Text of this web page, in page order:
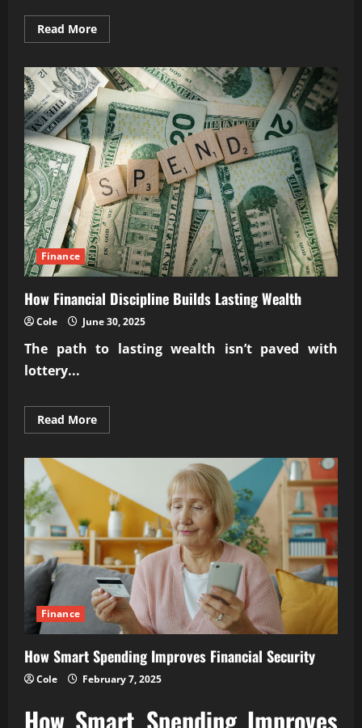
Read MoreRead
more
in
billboard
and
digital
signage
advertising
space
Finance
How Financial Discipline Builds Lasting Wealth
Cole June 30, 2025
The path to lasting wealth isn’t paved with
lottery...
Read MoreRead
more
Builds
Lasting
Wealth
Finance
How Smart Spending Improves Financial Security
Cole February 7, 2025
How Smart Spending Improves